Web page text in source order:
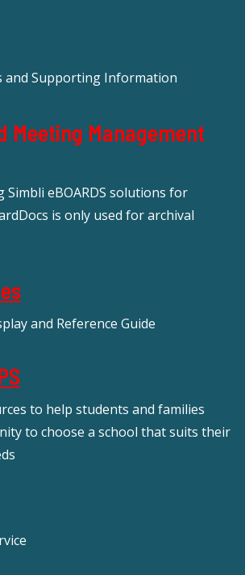
and Supporting Information
Meeting Management
Simbli eBOARDS solutions for
is only used for archival
and Reference Guide
to help students and families
to choose a school that suits their